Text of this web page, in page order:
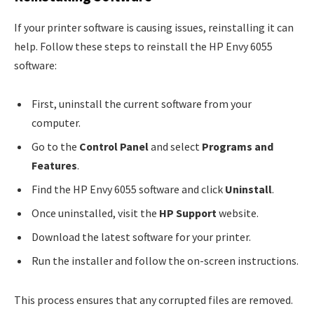
If your printer software is causing issues, reinstalling it can
help. Follow these steps to reinstall the HP Envy 6055
software:
First, uninstall the current software from your
computer.
Go to the Control Paneland select Programs and
Features.
Find the HP Envy 6055 software and click Uninstall.
Once uninstalled, visit the HP Supportwebsite.
Download the latest software for your printer.
Run the installer and follow the on-screen instructions.
This process ensures that any corrupted files are removed.